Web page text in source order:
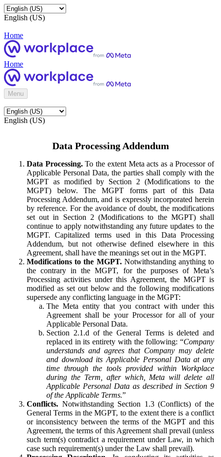
English (US)
Home
Home
Menu
English (US)
Data Processing Addendum
Data Processing.To the extent Meta acts as a Processor of
Applicable Personal Data, the parties shall comply with the
MGPT as modified by Section 2 (Modifications to the
MGPT) below. The MGPT forms part of this Data
Processing Addendum, and is expressly incorporated herein
by reference. For the avoidance of doubt, the modifications
set out in Section 2 (Modifications to the MGPT) shall
continue to apply notwithstanding any future updates to the
MGPT. Capitalized terms used in this Data Processing
Addendum, but not otherwise defined elsewhere in this
Agreement, shall have the meanings set out in the MGPT.
Modifications to the MGPT.Notwithstanding anything to
the contrary in the MGPT, for the purposes of Meta’s
Processing activities under this Agreement, the MGPT is
modified as set out below and the following modifications
supersede any conflicting language in the MGPT:
The Meta entity that you contract with under this
Agreement shall be your Processor for all of your
Applicable Personal Data.
Section 2.1.d of the General Terms is deleted and
replaced in its entirety with the following: “Company
understands and agrees that Company may delete
and download its Applicable Personal Data at any
time through the tools provided within Workplace
during the Term, after which, Meta will delete all
Applicable Personal Data as described in Section 9
of the Applicable Terms.”
Conflicts. Notwithstanding Section 1.3 (Conflicts) of the
General Terms in the MGPT, to the extent there is a conflict
or inconsistency between the terms of the MGPT and this
Agreement, the terms of this Agreement shall prevail (unless
such term(s) contradict a requirement under Law, in which
case such requirement(s) under the Law shall prevail).